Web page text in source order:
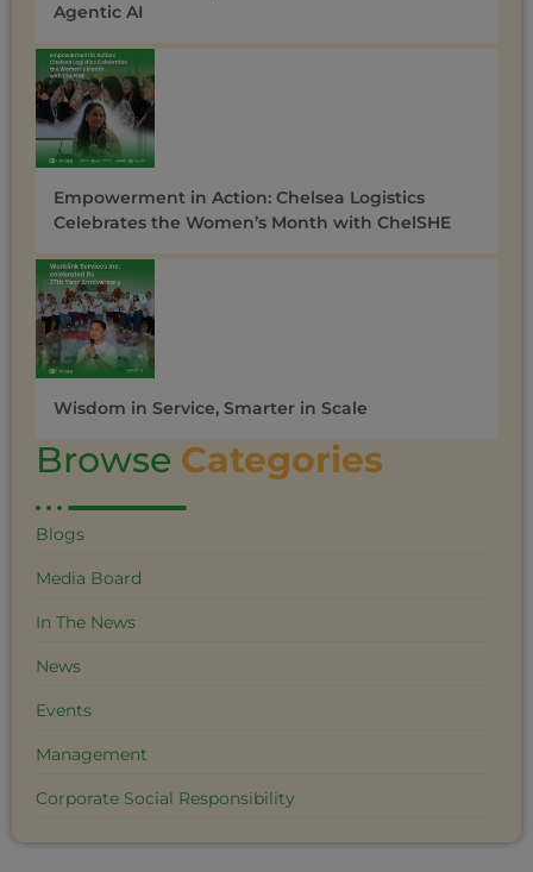
Agentic AI
Empowerment in Action: Chelsea Logistics
Celebrates the Women’s Month with ChelSHE
Wisdom in Service, Smarter in Scale
Browse Categories
Blogs
Media Board
In The News
News
Events
Management
Corporate Social Responsibility